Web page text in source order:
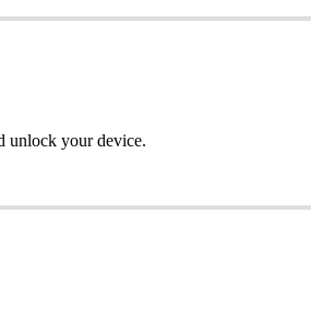
unlock your device.